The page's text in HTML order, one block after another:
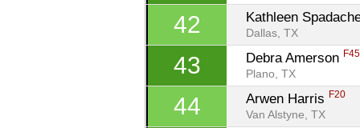
42 Kathleen
Dallas, TX
43 Debra Amerson F45
Plano, TX
44 Arwen Harris F20
Van Alstyne, TX